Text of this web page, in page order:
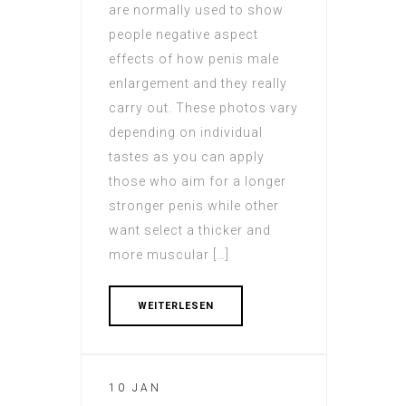
are normally used to show
people negative aspect
effects of how penis male
enlargement and they really
carry out. These photos vary
depending on individual
tastes as you can apply
those who aim for a longer
stronger penis while other
want select a thicker and
more muscular […]
WEITERLESEN
10 JAN